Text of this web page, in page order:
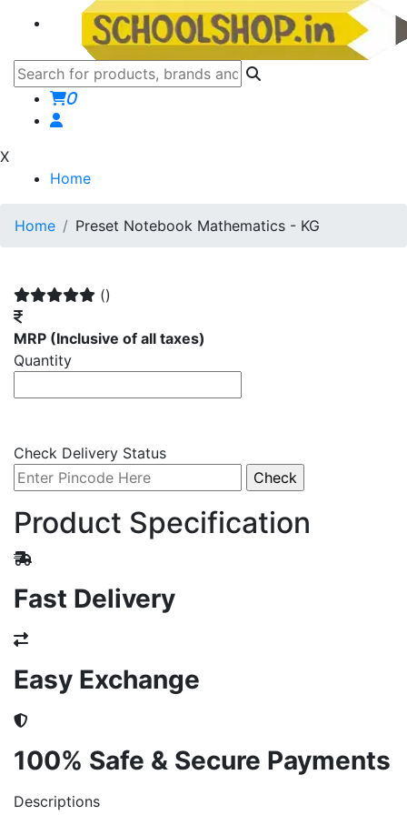
0
X
Home
Home Preset Notebook Mathematics - KG
()
MRP (Inclusive of all taxes)
Quantity
Check Delivery Status
Product Specification
Fast Delivery
Easy Exchange
100% Safe & Secure Payments
Descriptions